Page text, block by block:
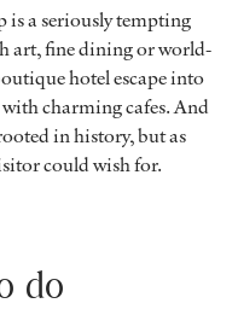
is a seriously tempting
art, fine dining or world-
hotel escape into
charming cafes. And
in history, but as
could wish for.
do